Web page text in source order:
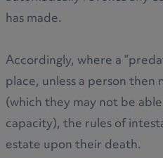
has made.
Accordingly, where a
place, unless a person then
(which they may not be
capacity), the rules of
estate upon their death.